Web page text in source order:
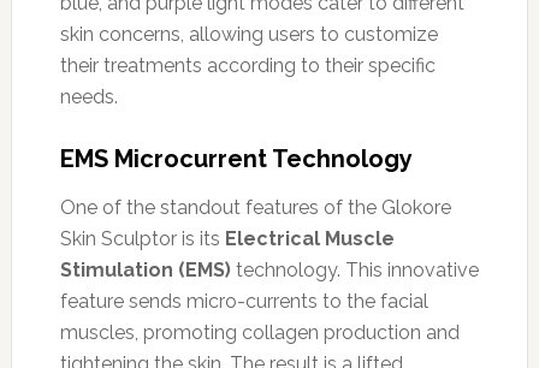
skin concerns, allowing users to customize
their treatments according to their specific
needs.
EMS Microcurrent Technology
One of the standout features of the Glokore
Skin Sculptor is its Electrical Muscle
Stimulation (EMS)technology. This innovative
feature sends micro-currents to the facial
muscles, promoting collagen production and